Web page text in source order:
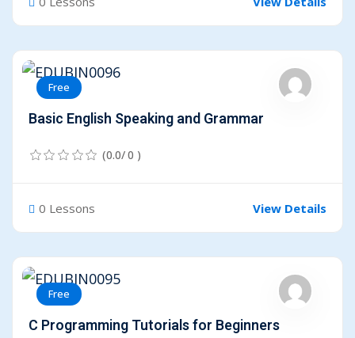
Free
Basic English Speaking and Grammar
(0.0/ 0 )
0 Lessons View Details
Free
C Programming Tutorials for Beginners